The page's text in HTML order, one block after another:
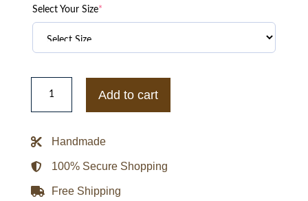
Select Your Size*
The
Northface
Puffer
Add to cart
Handmade
100% Secure Shopping
Free Shipping